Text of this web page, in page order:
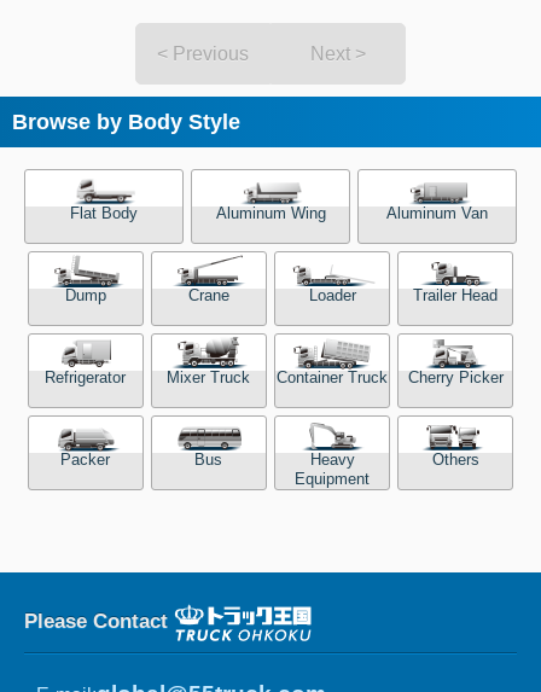
< Previous Next >
Browse by Body Style
Flat Body Aluminum Wing Aluminum Van
Dump Crane Loader Trailer Head
Refrigerator Mixer Truck Container Truck Cherry Picker
Packer Bus
Heavy
Equipment
Others
Please Contact